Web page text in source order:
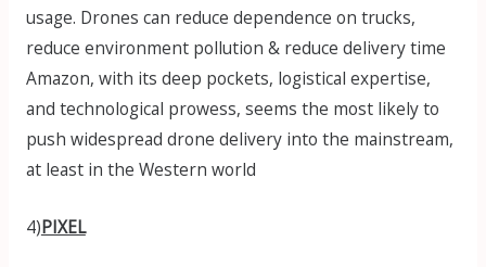
usage. Drones can reduce dependence on trucks,
reduce environment pollution & reduce delivery time
Amazon, with its deep pockets, logistical expertise,
and technological prowess, seems the most likely to
push widespread drone delivery into the mainstream,
at least in the Western world
4)PIXEL